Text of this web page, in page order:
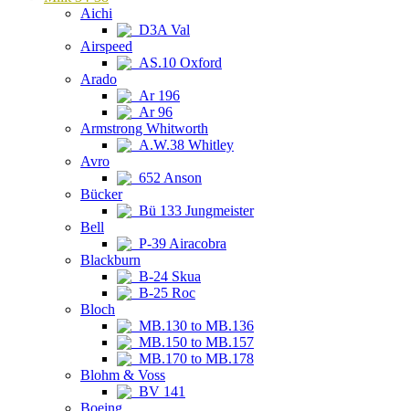
Aichi
D3A Val
Airspeed
AS.10 Oxford
Arado
Ar 196
Ar 96
Armstrong Whitworth
A.W.38 Whitley
Avro
652 Anson
Bücker
Bü 133 Jungmeister
Bell
P-39 Airacobra
Blackburn
B-24 Skua
B-25 Roc
Bloch
MB.130 to MB.136
MB.150 to MB.157
MB.170 to MB.178
Blohm & Voss
BV 141
Boeing